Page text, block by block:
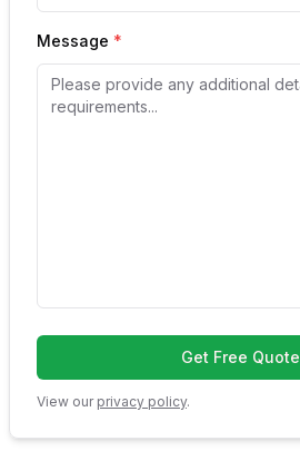
Message *
Get Free Quote
View our privacy policy.